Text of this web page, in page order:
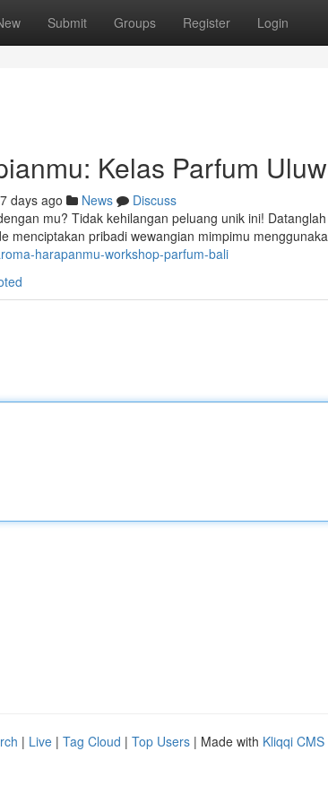
Submit Groups Register Login
Kelas Parfum
days ago News
Discuss
mu? Tidak kehilangan peluang unik ini!
menciptakan pribadi wewangian mimpimu
harapanmu-workshop-parfum-bali
| Live | Tag Cloud | Top Users | Made with Kliqqi CMS